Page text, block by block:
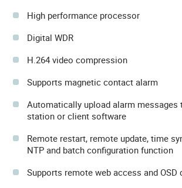
High performance processor
Digital WDR
H.264 video compression
Supports magnetic contact alarm
Automatically upload alarm messages
station or client software
Remote restart, remote update, time
NTP and batch configuration function
Supports remote web access and OSD